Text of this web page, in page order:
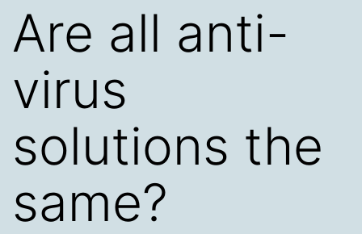
Are all anti-
virus
solutions the
same?